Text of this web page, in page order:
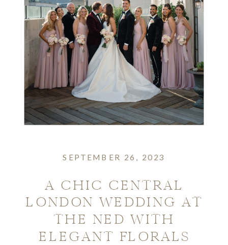
A CHIC CENTRAL
LONDON WEDDING AT
THE NED WITH
ELEGANT FLORALS
SEPTEMBER 26, 2023